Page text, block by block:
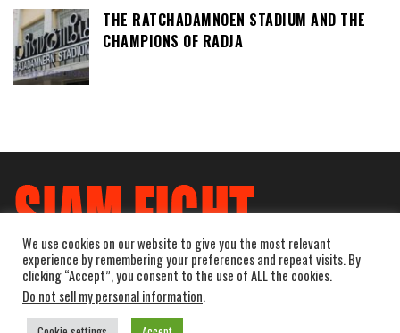
THE RATCHADAMNOEN STADIUM AND THE
CHAMPIONS OF RADJA
We use cookies on our website to give you the most relevant
experience by remembering your preferences and repeat visits. By
clicking “Accept”, you consent to the use of ALL the cookies.
Do not sell my personal information.